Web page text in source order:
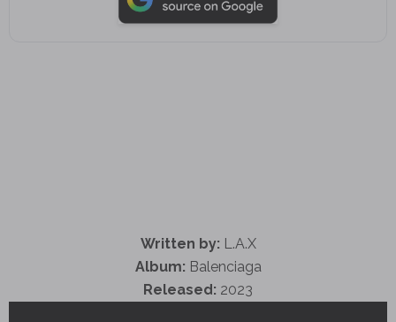
Written by: L.A.X
Album: Balenciaga
Released: 2023